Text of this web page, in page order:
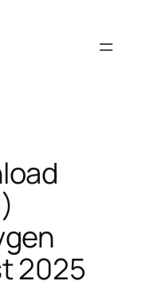
2025